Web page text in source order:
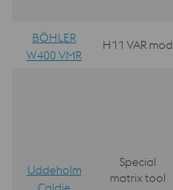
BÖHLER
W400 VMR
H11 VAR mod
Uddeholm
Special
matrix tool